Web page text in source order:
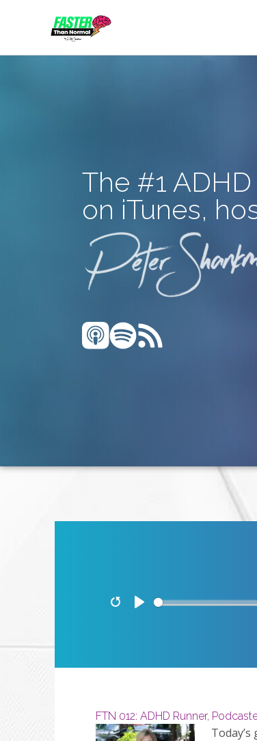
The #1
on iTunes,
FTN 012: ADHD Runner,